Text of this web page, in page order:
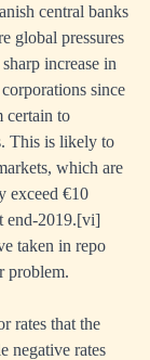
central banks
global pressures
increase in
since
certain to
This is likely to
which are
exceed €10
end-2019.[vi]
taken in repo
problem.
rates that the
negative rates